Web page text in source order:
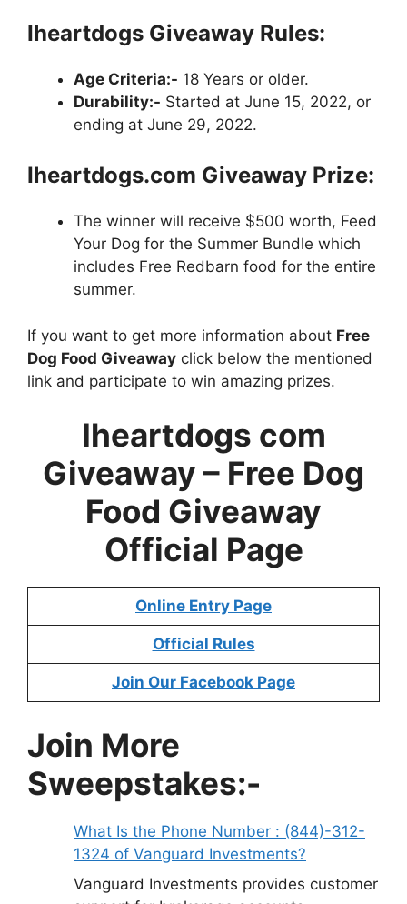
Iheartdogs Giveaway Rules:
Age Criteria:- 18 Years or older.
Durability:- Started at June 15, 2022, or
ending at June 29, 2022.
Iheartdogs.com Giveaway Prize:
The winner will receive $500 worth, Feed
Your Dog for the Summer Bundle which
includes Free Redbarn food for the entire
summer.
If you want to get more information about Free
Dog Food Giveaway click below the mentioned
link and participate to win amazing prizes.
Iheartdogs com
Giveaway – Free Dog
Food Giveaway
Official Page
Online Entry Page
Official Rules
Join Our Facebook Page
Join More
Sweepstakes:-
What Is the Phone Number : (844)-312-
1324 of Vanguard Investments?
Vanguard Investments provides customer